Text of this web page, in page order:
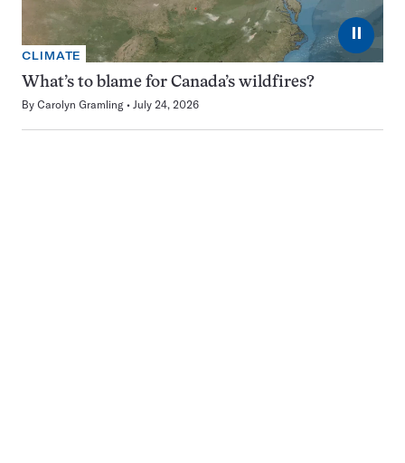
⏸
CLIMATE
What’s to blame for Canada’s wildfires?
By Carolyn Gramling July 24, 2026